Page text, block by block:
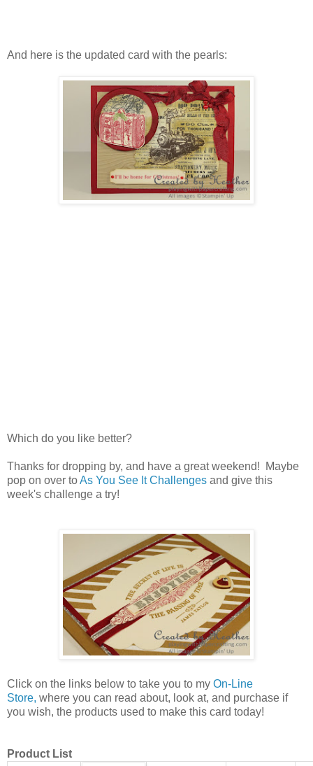
And here is the updated card with the pearls:
Which do you like better?
Thanks for dropping by, and have a great weekend! Maybe
pop on over toAs You See It Challenges and give this
week's challenge a try!
Click on the links below to take you to my On-Line
Store, where you can read about, look at, and purchase if
you wish, the products used to make this card today!
Product List